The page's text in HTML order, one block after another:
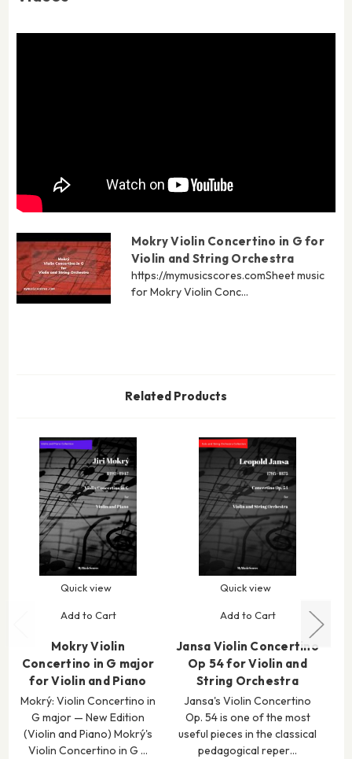
Mokry Violin Concertino in G for
Violin and String Orchestra
https://mymusicscores.com​ Sheet music
for Mokry Violin Conc...
Related Products
Quick view
Add to Cart
Mokry Violin
Concertino in G major
for Violin and Piano
Mokrý: Violin Concertino in
G major — New Edition
(Violin and Piano) Mokrý's
Violin Concertino in G …
Quick view
Add to Cart
Jansa Violin Concertino
Op 54 for Violin and
String Orchestra
Jansa's Violin Concertino
Op. 54 is one of the most
useful pieces in the classical
pedagogical reper…